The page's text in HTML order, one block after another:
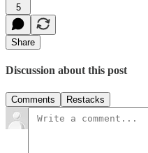
5
Share
Discussion about this post
Comments Restacks